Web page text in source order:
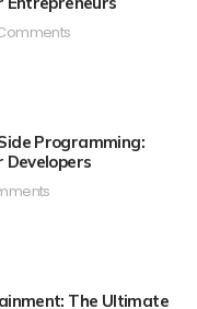
Programming:
Developers
The Ultimate